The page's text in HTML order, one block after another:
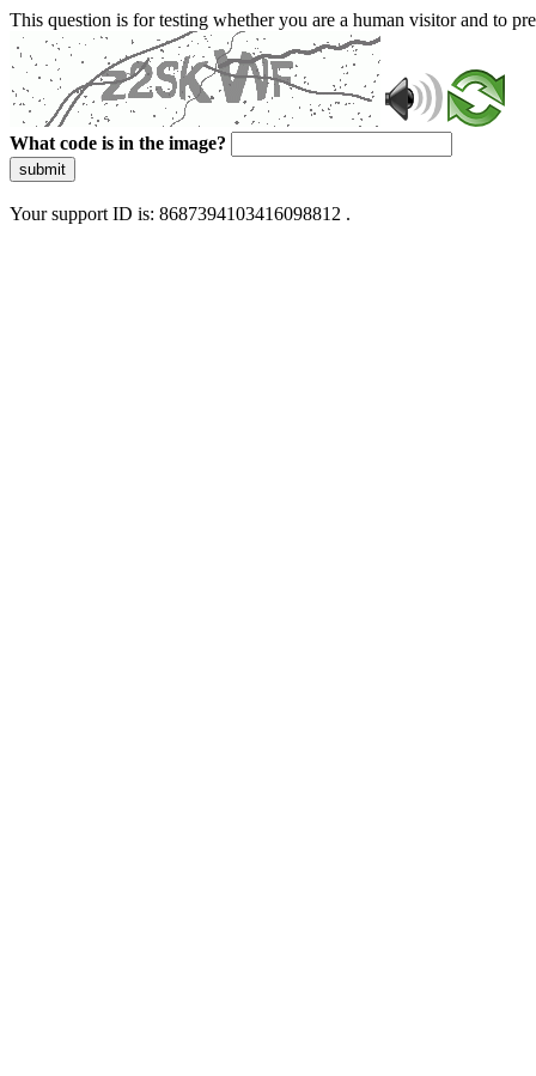
This question is for testing whether you are a human visitor and to
What code is in the image?
submit
Your support ID is: 8687394103416098812 .